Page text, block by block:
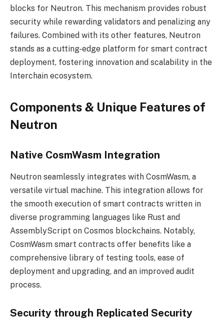
blocks for Neutron. This mechanism provides robust
security while rewarding validators and penalizing any
failures. Combined with its other features, Neutron
stands as a cutting-edge platform for smart contract
deployment, fostering innovation and scalability in the
Interchain ecosystem.
Components & Unique Features of
Neutron
Native CosmWasm Integration
Neutron seamlessly integrates with CosmWasm, a
versatile virtual machine. This integration allows for
the smooth execution of smart contracts written in
diverse programming languages like Rust and
AssemblyScript on Cosmos blockchains. Notably,
CosmWasm smart contracts offer benefits like a
comprehensive library of testing tools, ease of
deployment and upgrading, and an improved audit
process.
Security through Replicated Security